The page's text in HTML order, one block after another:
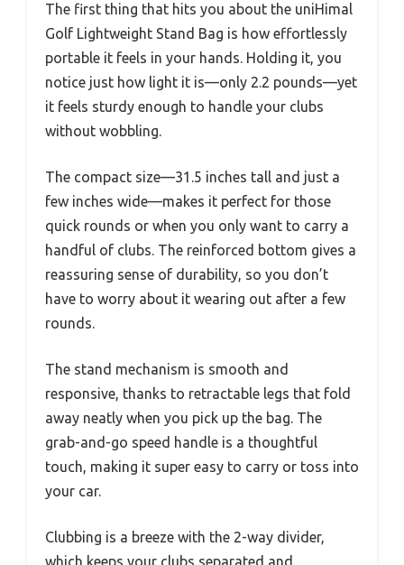
The first thing that hits you about the uniHimal
Golf Lightweight Stand Bag is how effortlessly
portable it feels in your hands. Holding it, you
notice just how light it is—only 2.2 pounds—yet
it feels sturdy enough to handle your clubs
without wobbling.
The compact size—31.5 inches tall and just a
few inches wide—makes it perfect for those
quick rounds or when you only want to carry a
handful of clubs. The reinforced bottom gives a
reassuring sense of durability, so you don’t
have to worry about it wearing out after a few
rounds.
The stand mechanism is smooth and
responsive, thanks to retractable legs that fold
away neatly when you pick up the bag. The
grab-and-go speed handle is a thoughtful
touch, making it super easy to carry or toss into
your car.
Clubbing is a breeze with the 2-way divider,
which keeps your clubs separated and